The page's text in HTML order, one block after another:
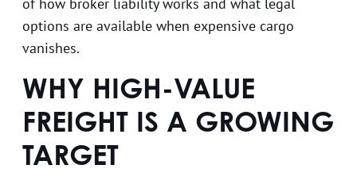
of how broker liability works and what legal
options are available when expensive cargo
vanishes.
WHY HIGH-VALUE
FREIGHT IS A GROWING
TARGET